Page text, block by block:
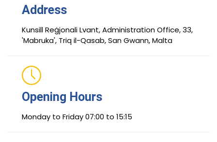
Address
Kunsill Reġjonali Lvant, Administration Office, 33,
'Mabruka', Triq il-Qasab, San Gwann, Malta
Opening Hours
Monday to Friday 07:00 to 15:15